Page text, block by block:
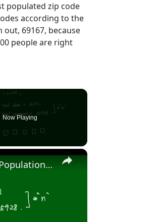
populated zip code
according to the
out, 69167, because
people are right
Now Playing
×
Stat2010 - Week 10 Test for Population proportion